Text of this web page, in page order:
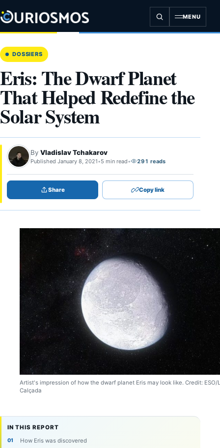
to
content
MENU
DOSSIERS
Eris: The Dwarf Planet
That Helped Redefine the
Solar System
By Vladislav Tchakarov
Published January 8, 2021•5 min read• 291 reads
Share Copy link
Artist's impression of how the dwarf planet Eris may look like. Credit: ESO/
Calçada
IN THIS REPORT
How Eris was discovered